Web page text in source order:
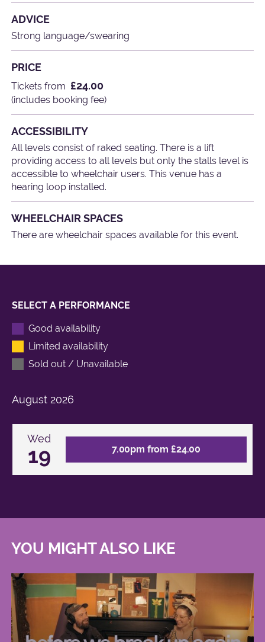
ADVICE
Strong language/swearing
PRICE
Tickets from £24.00
(includes booking fee)
ACCESSIBILITY
All levels consist of raked seating. There is a lift
providing access to all levels but only the stalls level is
accessible to wheelchair users. This venue has a
hearing loop installed.
WHEELCHAIR SPACES
There are wheelchair spaces available for this event.
SELECT A PERFORMANCE
Good availability
Limited availability
Sold out / Unavailable
August 2026
Wed
19 7.00pm from £24.00
YOU MIGHT ALSO LIKE